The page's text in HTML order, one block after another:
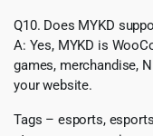
Q10. Does MYKD
A: Yes, MYKD is
games, merchandise,
your website.
Tags – esports,